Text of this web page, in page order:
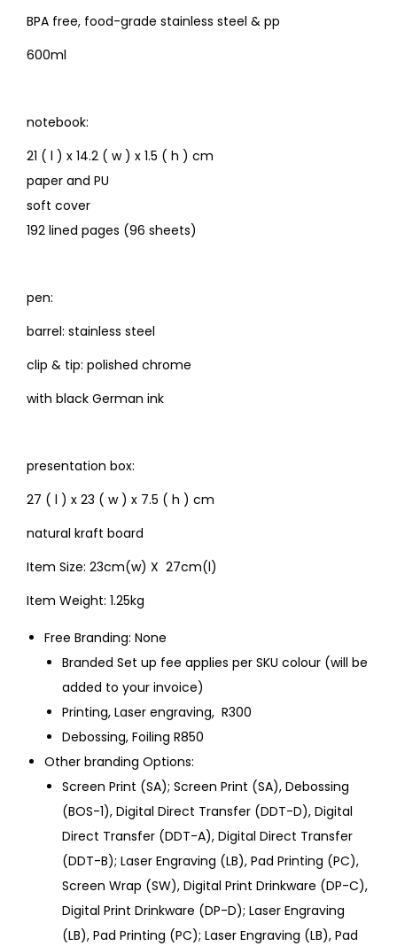
BPA free, food-grade stainless steel & pp
600ml
notebook:
21 ( l ) x 14.2 ( w ) x 1.5 ( h ) cm
paper and PU
soft cover
192 lined pages (96 sheets)
pen:
barrel: stainless steel
clip & tip: polished chrome
with black German ink
presentation box:
27 ( l ) x 23 ( w ) x 7.5 ( h ) cm
natural kraft board
Item Size: 23cm(w) X 27cm(l)
Item Weight: 1.25kg
Free Branding: None
Branded Set up fee applies per SKU colour (will be
added to your invoice)
Printing, Laser engraving, R300
Debossing, Foiling R850
Other branding Options:
Screen Print (SA); Screen Print (SA), Debossing
(BOS-1), Digital Direct Transfer (DDT-D), Digital
Direct Transfer (DDT-A), Digital Direct Transfer
(DDT-B); Laser Engraving (LB), Pad Printing (PC),
Screen Wrap (SW), Digital Print Drinkware (DP-C),
Digital Print Drinkware (DP-D); Laser Engraving
(LB), Pad Printing (PC); Laser Engraving (LB), Pad